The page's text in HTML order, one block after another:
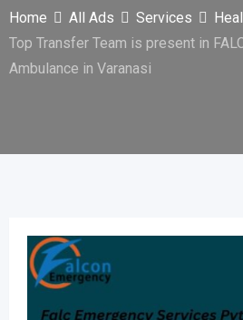
Home All Ads Services
Top Transfer Team is present in
Ambulance in Varanasi